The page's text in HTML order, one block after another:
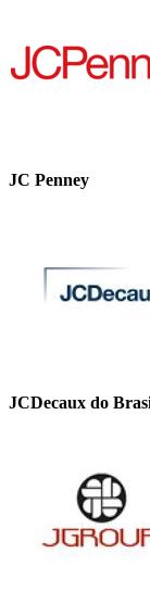
JC Penney
JCDecaux do